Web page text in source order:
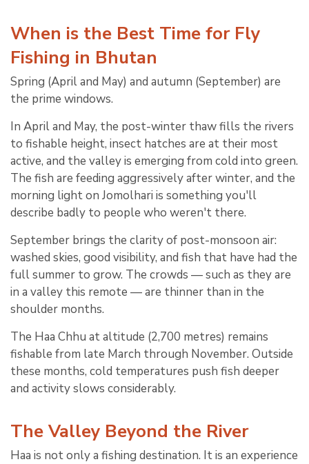
When is the Best Time for Fly
Fishing in Bhutan
Spring (April and May) and autumn (September) are
the prime windows.
In April and May, the post-winter thaw fills the rivers
to fishable height, insect hatches are at their most
active, and the valley is emerging from cold into green.
The fish are feeding aggressively after winter, and the
morning light on Jomolhari is something you'll
describe badly to people who weren't there.
September brings the clarity of post-monsoon air:
washed skies, good visibility, and fish that have had the
full summer to grow. The crowds — such as they are
in a valley this remote — are thinner than in the
shoulder months.
The Haa Chhu at altitude (2,700 metres) remains
fishable from late March through November. Outside
these months, cold temperatures push fish deeper
and activity slows considerably.
The Valley Beyond the River
Haa is not only a fishing destination. It is an experience